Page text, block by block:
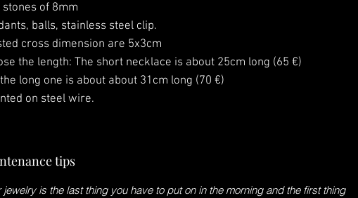
stones of 8mm
balls, stainless steel clip.
cross dimension are 5x3cm
the length: The short necklace is about 25cm long (65 €)
long one is about about 31cm long (70 €)
on steel wire.
tips
jewelry is the last thing you have to put on in the morning and the first thing